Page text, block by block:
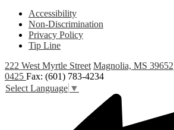
Accessibility
Non-Discrimination
Privacy Policy
Tip Line
222 West Myrtle Street Magnolia, MS 39652
0425 Fax: (601) 783-4234
Select Language ▼